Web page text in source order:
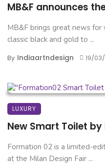
MB&F announces
MB&F brings great news for
classic black and gold to ...
By Indiaartndesign 19/
LUXURY
New Smart Toilet by
Formation 02 is a limited-
at the Milan Design Fair ...